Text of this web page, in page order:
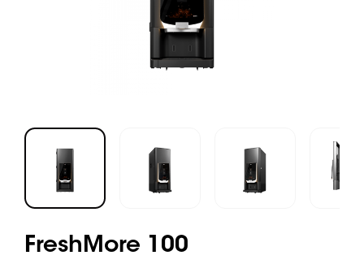
FreshMore 100